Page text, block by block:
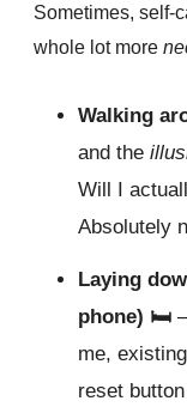
Sometimes, self-
whole lot more
Walking
and the
Will I
Absolutely
Laying
phone) 🛏️
me,
reset